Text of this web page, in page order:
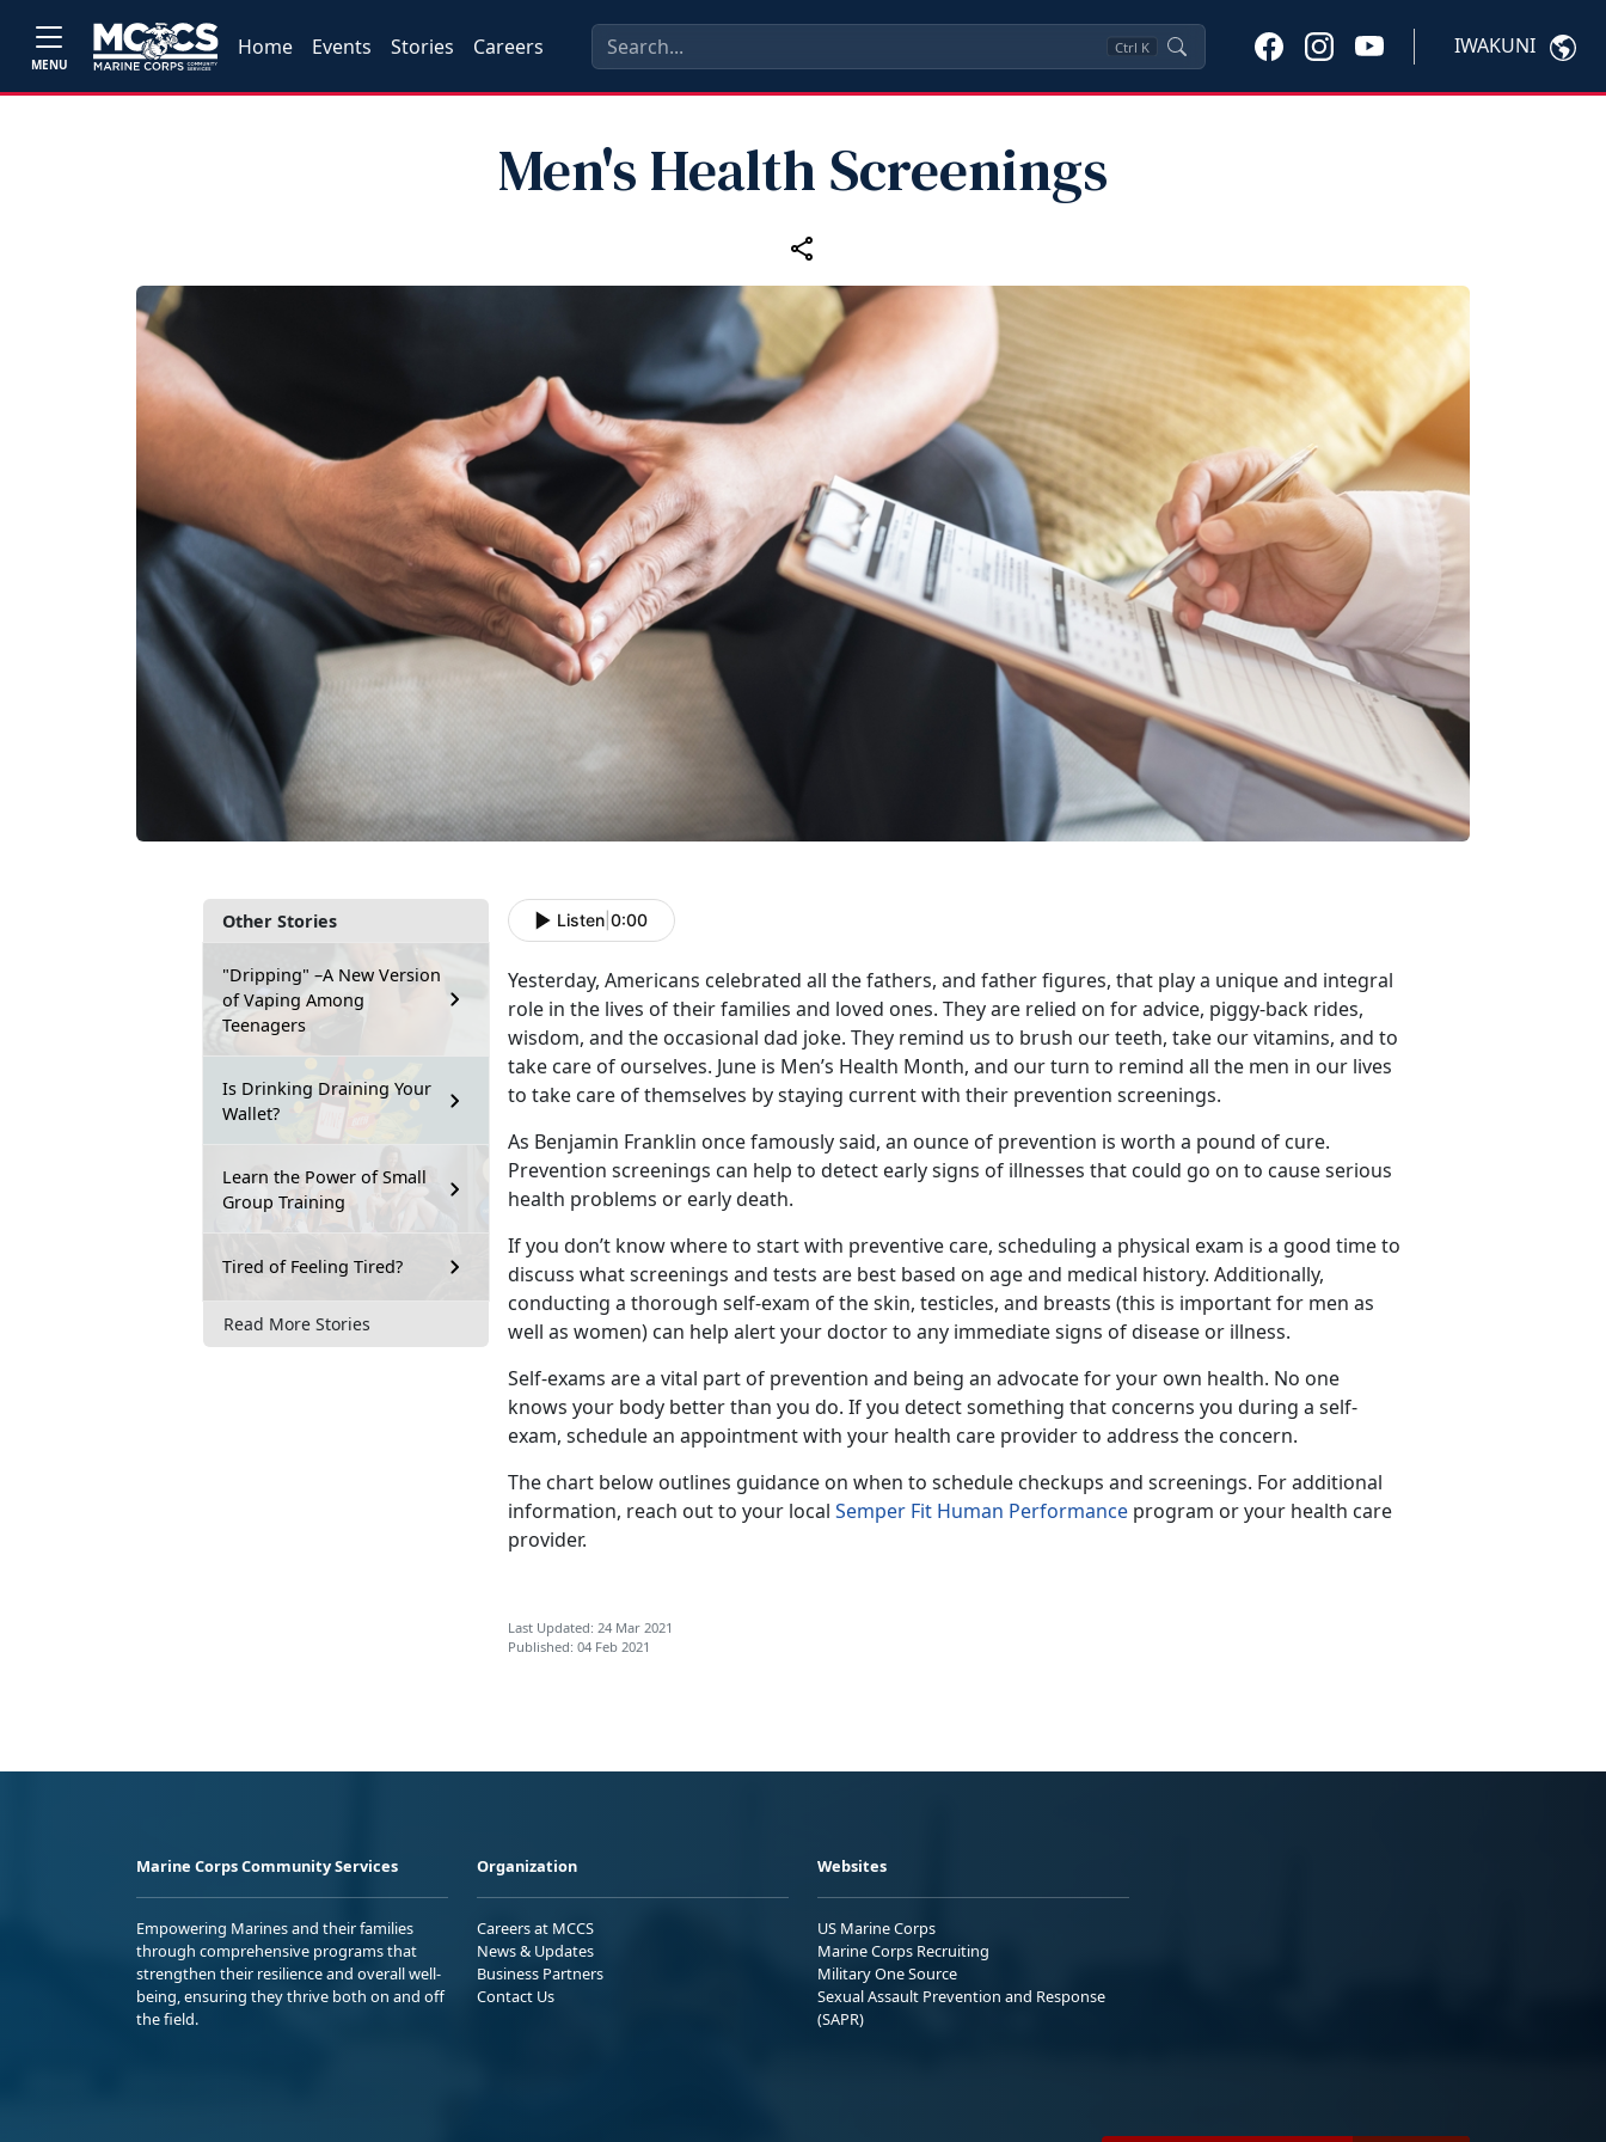
MENU
Home Events Stories Careers Ctrl K IWAKUNI
Men's Health Screenings
Other Stories
"Dripping" –A New Version
of Vaping Among
Teenagers
Is Drinking Draining Your
Wallet?
Learn the Power of Small
Group Training
Tired of Feeling Tired?
Read More Stories
Listen 0:00
Yesterday, Americans celebrated all the fathers, and father figures, that play a unique and integral
role in the lives of their families and loved ones. They are relied on for advice, piggy-back rides,
wisdom, and the occasional dad joke. They remind us to brush our teeth, take our vitamins, and to
take care of ourselves. June is Men’s Health Month, and our turn to remind all the men in our lives
to take care of themselves by staying current with their prevention screenings.
As Benjamin Franklin once famously said, an ounce of prevention is worth a pound of cure.
Prevention screenings can help to detect early signs of illnesses that could go on to cause serious
health problems or early death.
If you don’t know where to start with preventive care, scheduling a physical exam is a good time to
discuss what screenings and tests are best based on age and medical history. Additionally,
conducting a thorough self-exam of the skin, testicles, and breasts (this is important for men as
well as women) can help alert your doctor to any immediate signs of disease or illness.
Self-exams are a vital part of prevention and being an advocate for your own health. No one
knows your body better than you do. If you detect something that concerns you during a self-
exam, schedule an appointment with your health care provider to address the concern.
The chart below outlines guidance on when to schedule checkups and screenings. For additional
information, reach out to your local Semper Fit Human Performance program or your health care
provider.
Last Updated: 24 Mar 2021
Published: 04 Feb 2021
Marine Corps Community Services
Empowering Marines and their families
through comprehensive programs that
strengthen their resilience and overall well-
being, ensuring they thrive both on and off
the field.
Organization
Careers at MCCS
News & Updates
Business Partners
Contact Us
Websites
US Marine Corps
Marine Corps Recruiting
Military One Source
Sexual Assault Prevention and Response
(SAPR)